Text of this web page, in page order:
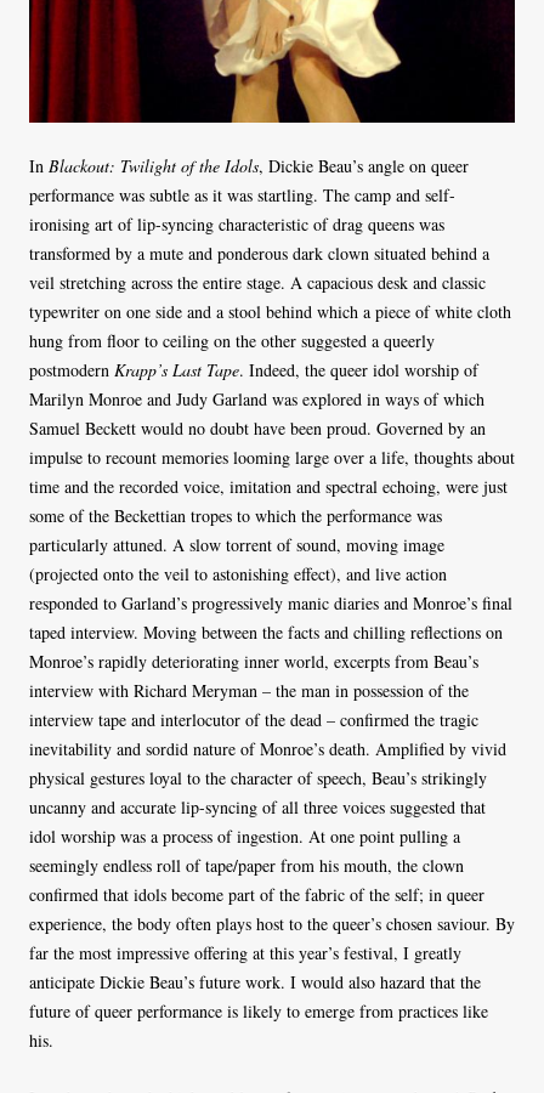
In Blackout: Twilight of the Idols, Dickie Beau’s angle on queer
performance was subtle as it was startling. The camp and self-
ironising art of lip-syncing characteristic of drag queens was
transformed by a mute and ponderous dark clown situated behind a
veil stretching across the entire stage. A capacious desk and classic
typewriter on one side and a stool behind which a piece of white cloth
hung from floor to ceiling on the other suggested a queerly
postmodern Krapp’s Last Tape. Indeed, the queer idol worship of
Marilyn Monroe and Judy Garland was explored in ways of which
Samuel Beckett would no doubt have been proud. Governed by an
impulse to recount memories looming large over a life, thoughts about
time and the recorded voice, imitation and spectral echoing, were just
some of the Beckettian tropes to which the performance was
particularly attuned. A slow torrent of sound, moving image
(projected onto the veil to astonishing effect), and live action
responded to Garland’s progressively manic diaries and Monroe’s final
taped interview. Moving between the facts and chilling reflections on
Monroe’s rapidly deteriorating inner world, excerpts from Beau’s
interview with Richard Meryman – the man in possession of the
interview tape and interlocutor of the dead – confirmed the tragic
inevitability and sordid nature of Monroe’s death. Amplified by vivid
physical gestures loyal to the character of speech, Beau’s strikingly
uncanny and accurate lip-syncing of all three voices suggested that
idol worship was a process of ingestion. At one point pulling a
seemingly endless roll of tape/paper from his mouth, the clown
confirmed that idols become part of the fabric of the self; in queer
experience, the body often plays host to the queer’s chosen saviour. By
far the most impressive offering at this year’s festival, I greatly
anticipate Dickie Beau’s future work. I would also hazard that the
future of queer performance is likely to emerge from practices like
his.